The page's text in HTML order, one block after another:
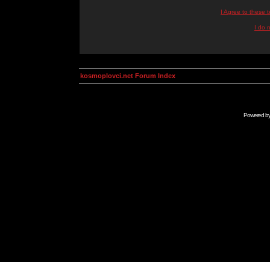
I Agree to these
I do
kosmoplovci.net Forum Index
Powered